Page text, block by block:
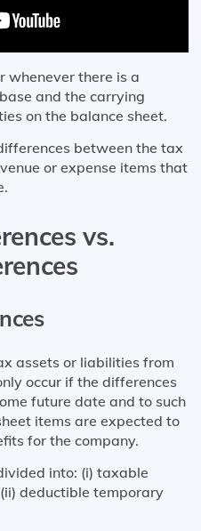
whenever there is a
and the carrying
on the balance sheet.
between the tax
or expense items that
vs.
assets or liabilities from
occur if the differences
future date and to such
items are expected to
for the company.
into: (i) taxable
deductible temporary